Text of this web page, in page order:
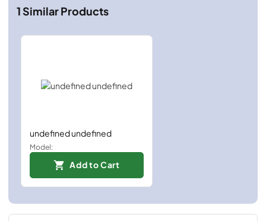
1Similar Products
undefined undefined
Model:
Add to Cart